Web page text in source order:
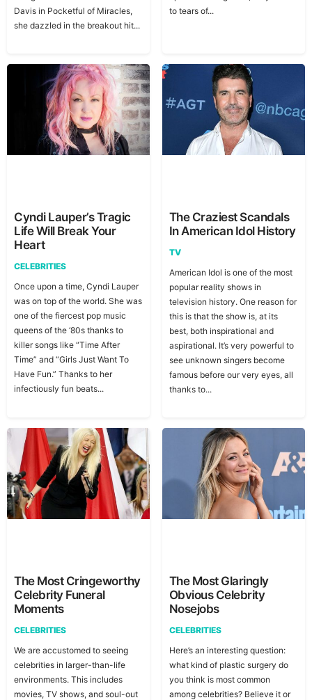
Davis in Pocketful of Miracles,
she dazzled in the breakout hit...
to tears of...
Cyndi Lauper’s Tragic
Life Will Break Your
Heart
CELEBRITIES
Once upon a time, Cyndi Lauper
was on top of the world. She was
one of the fiercest pop music
queens of the ‘80s thanks to
killer songs like “Time After
Time” and “Girls Just Want To
Have Fun.” Thanks to her
infectiously fun beats...
The Craziest Scandals
In American Idol History
TV
American Idol is one of the most
popular reality shows in
television history. One reason for
this is that the show is, at its
best, both inspirational and
aspirational. It’s very powerful to
see unknown singers become
famous before our very eyes, all
thanks to...
The Most Cringeworthy
Celebrity Funeral
Moments
CELEBRITIES
We are accustomed to seeing
celebrities in larger-than-life
environments. This includes
movies, TV shows, and soul-out
The Most Glaringly
Obvious Celebrity
Nosejobs
CELEBRITIES
Here’s an interesting question:
what kind of plastic surgery do
you think is most common
among celebrities? Believe it or